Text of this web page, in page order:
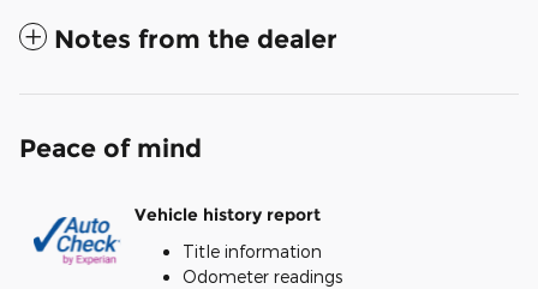
Notes from the dealer
Peace of mind
Vehicle history report
Title information
Odometer readings